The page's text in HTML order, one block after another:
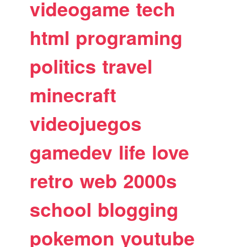
videogame tech
html programing
politics travel
minecraft
videojuegos
gamedev life love
retro web 2000s
school blogging
pokemon youtube